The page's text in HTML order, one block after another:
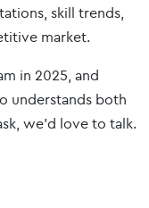
skill trends,
market.
in 2025, and
understands both
we’d love to talk.